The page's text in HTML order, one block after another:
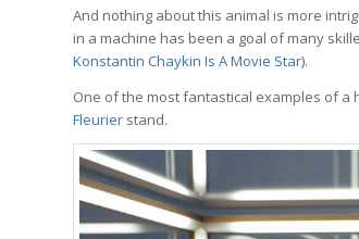
And nothing about this animal is more
in a machine has been a goal of many
Konstantin Chaykin Is A Movie Star).
One of the most fantastical examples of a
Fleurier stand.